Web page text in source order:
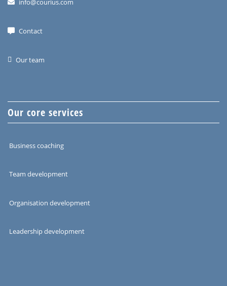
info@courius.com
Contact
Our team
Our core services
Business coaching
Team development
Organisation development
Leadership development